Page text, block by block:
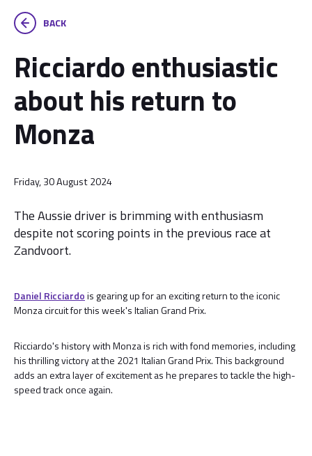
BACK
Ricciardo enthusiastic
about his return to
Monza
Friday, 30 August 2024
The Aussie driver is brimming with enthusiasm
despite not scoring points in the previous race at
Zandvoort.
Daniel Ricciardois gearing up for an exciting return to the iconic
Monza circuit for this week's Italian Grand Prix.
Ricciardo's history with Monza is rich with fond memories, including
his thrilling victory at the 2021 Italian Grand Prix. This background
adds an extra layer of excitement as he prepares to tackle the high-
speed track once again.